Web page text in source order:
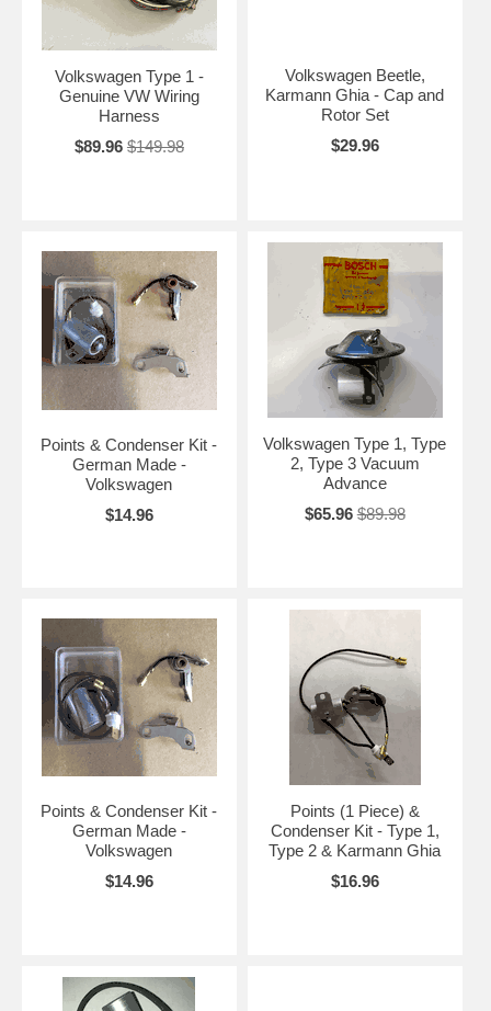
Volkswagen Type 1 -
Genuine VW Wiring
Harness
$89.96 $149.98
Volkswagen Beetle,
Karmann Ghia - Cap and
Rotor Set
$29.96
Points & Condenser Kit -
German Made -
Volkswagen
$14.96
Volkswagen Type 1, Type
2, Type 3 Vacuum
Advance
$65.96 $89.98
Points & Condenser Kit -
German Made -
Volkswagen
$14.96
Points (1 Piece) &
Condenser Kit - Type 1,
Type 2 & Karmann Ghia
$16.96